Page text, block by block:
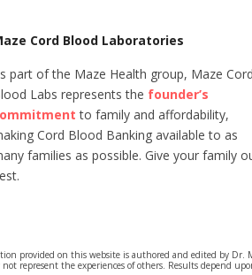
Cord Blood Laboratories
part of the Maze Health group, Maze Cord
Labs represents the founder’s
to family and affordability,
Cord Blood Banking available to as
families as possible. Give your family
provided on this website is authored and edited by Dr.
represent the experiences of others. Results depend